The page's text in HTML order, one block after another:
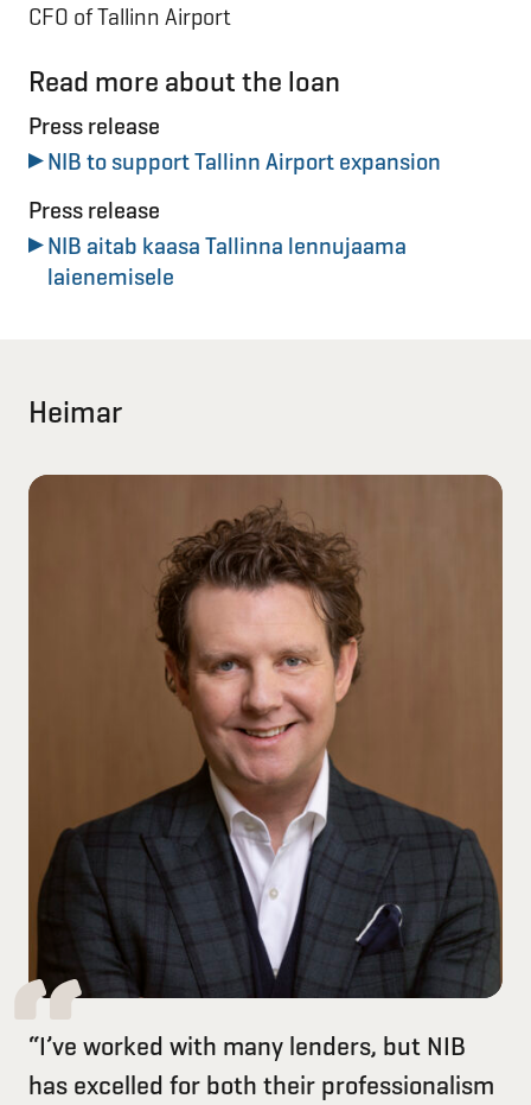
CFO of Tallinn Airport
Read more about the loan
Press release
NIB to support Tallinn Airport expansion
Press release
NIB aitab kaasa Tallinna lennujaama
laienemisele
Heimar
“I’ve worked with many lenders, but NIB
has excelled for both their professionalism